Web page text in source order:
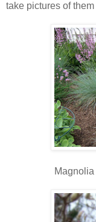
take pictures of